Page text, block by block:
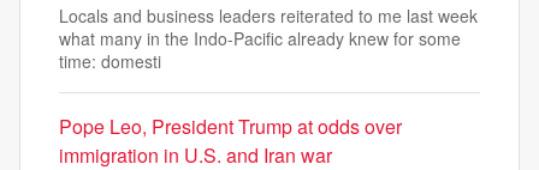
Locals and business leaders reiterated to me last week
what many in the Indo-Pacific already knew for some
time: domesti
Pope Leo, President Trump at odds over
immigration in U.S. and Iran war